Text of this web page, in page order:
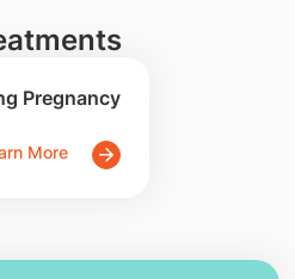
Pregnancy
More